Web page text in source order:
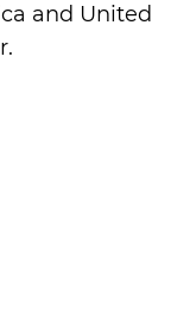
and United
.